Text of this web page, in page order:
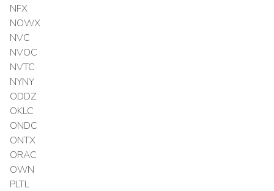
NFX
NOWX
NVC
NVOC
NVTC
NYNY
ODDZ
OKLC
ONDC
ONTX
ORAC
OWN
PLTL